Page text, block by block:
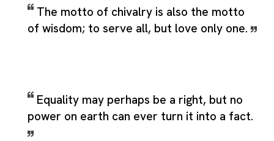
The motto of chivalry is also the motto
of wisdom; to serve all, but love only one.
Equality may perhaps be a right, but no
power on earth can ever turn it into a fact.